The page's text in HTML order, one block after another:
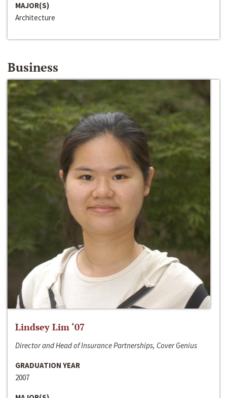
MAJOR(S)
Architecture
Business
Lindsey Lim ‘07
Director and Head of Insurance Partnerships, Cover Genius
GRADUATION YEAR
2007